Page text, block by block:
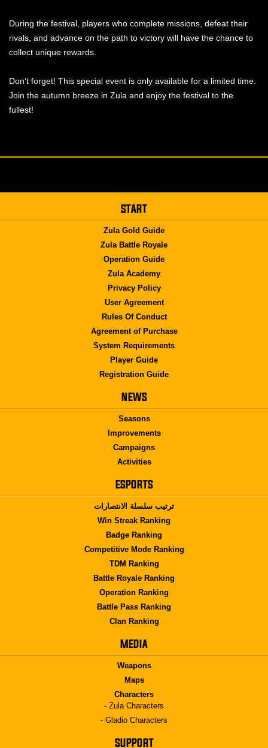
During the festival, players who complete missions, defeat their
rivals, and advance on the path to victory will have the chance to
collect unique rewards.
Don’t forget! This special event is only available for a limited time.
Join the autumn breeze in Zula and enjoy the festival to the
fullest!
START
Zula Gold Guide
Zula Battle Royale
Operation Guide
Zula Academy
Privacy Policy
User Agreement
Rules Of Conduct
Agreement of Purchase
System Requirements
Player Guide
Registration Guide
NEWS
Seasons
Improvements
Campaigns
Activities
ESPORTS
ترتيب سلسلة الانتصارات
Win Streak Ranking
Badge Ranking
Competitive Mode Ranking
TDM Ranking
Battle Royale Ranking
Operation Ranking
Battle Pass Ranking
Clan Ranking
MEDIA
Weapons
Maps
Characters
- Zula Characters
- Gladio Characters
SUPPORT